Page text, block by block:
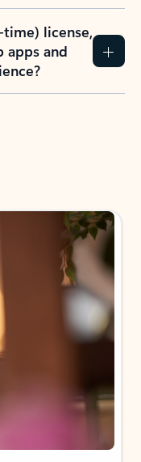
license,
apps and